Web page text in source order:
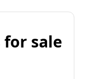
for sale